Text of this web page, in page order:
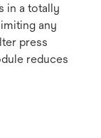
in a totally
any
press
reduces